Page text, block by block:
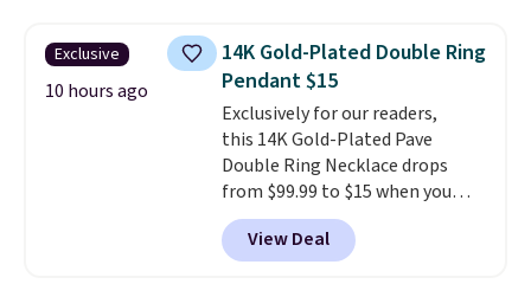
or more; otherwise, it adds $8.
few to mix and match for a
new look every day.Choose
from 24" or 8" in several styles.
Shipping is free.
Exclusive
10 hours ago
14K Gold-Plated Double Ring
Pendant $15
Exclusively for our readers,
this 14K Gold-Plated Pave
Double Ring Necklace drops
from $99.99 to $15 when you
apply code BD398 during
checkout at Donatello
Gian. Right now, similar ones
View Deal